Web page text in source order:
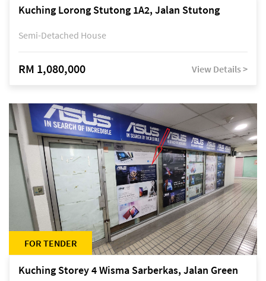
Kuching Lorong Stutong 1A2, Jalan Stutong
Semi-Detached House
RM 1,080,000 View Details >
FOR TENDER
Kuching Storey 4 Wisma Sarberkas, Jalan Green